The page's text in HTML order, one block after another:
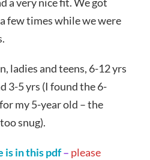
few times while we were
ladies and teens, 6-12 yrs
3-5 yrs (I found the 6-
my 5-year old – the
snug).
is in this pdf– please